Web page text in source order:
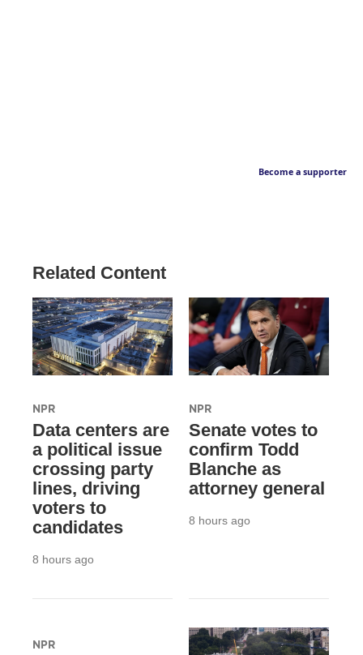
Become a supporter
Related Content
NPR
Data centers are
a political issue
crossing party
lines, driving
voters to
candidates
8 hours ago
NPR
Senate votes to
confirm Todd
Blanche as
attorney general
8 hours ago
NPR